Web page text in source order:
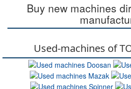
Buy new machines
Used-machines of